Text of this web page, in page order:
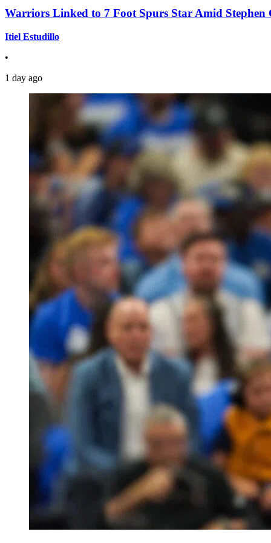
Warriors Linked to 7 Foot Spurs Star Amid Stephen
Itiel Estudillo
•
1 day ago